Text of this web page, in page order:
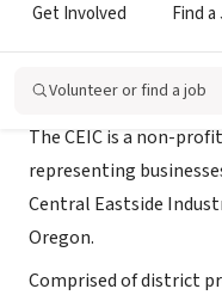
Get Involved Find a
Volunteer or find a job
The CEIC is a non-
representing
Central Eastside
Oregon.
Comprised of district